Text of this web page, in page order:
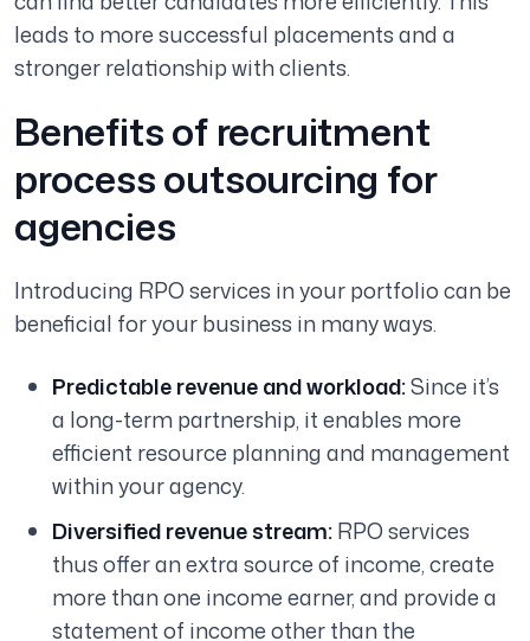
leads to more successful placements and a
stronger relationship with clients.
Benefits of recruitment
process outsourcing for
agencies
Introducing RPO services in your portfolio can be
beneficial for your business in many ways.
Predictable revenue and workload:Since it’s
a long-term partnership, it enables more
efficient resource planning and management
within your agency.
Diversified revenue stream:RPO services
thus offer an extra source of income, create
more than one income earner, and provide a
statement of income other than the